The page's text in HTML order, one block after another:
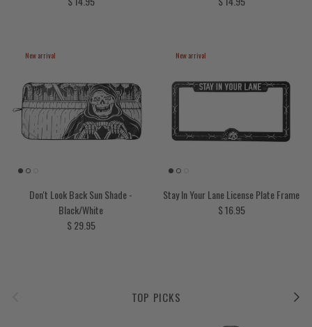
New arrival
Don't Look Back Sun Shade -
Black/White
Regular price
$ 29.95
New arrival
Stay In Your Lane License Plate Frame
Regular price
$ 16.95
TOP PICKS Next